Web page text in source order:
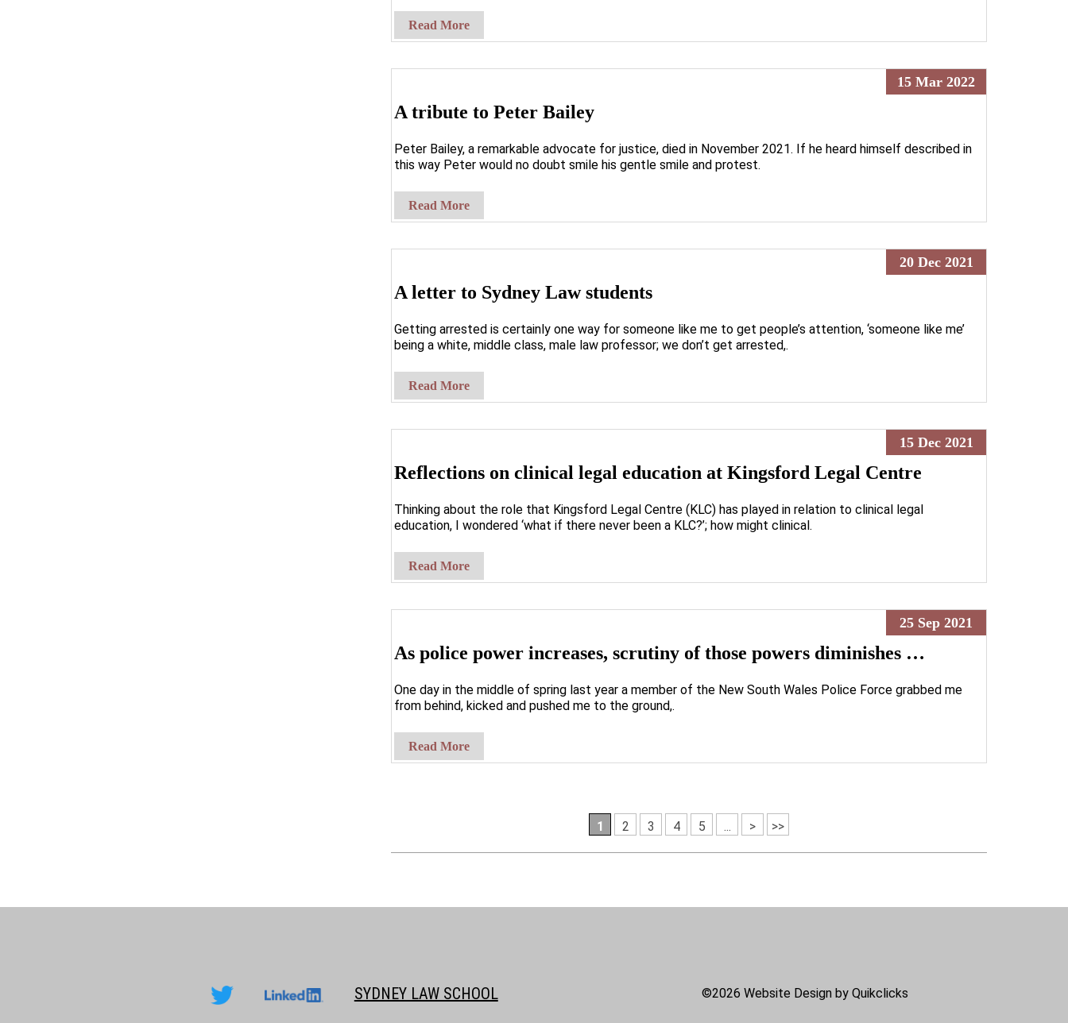
Read More
15 Mar 2022
A tribute to Peter Bailey
Peter Bailey, a remarkable advocate for justice, died in November 2021. If he heard himself described in
this way Peter would no doubt smile his gentle smile and protest.
Read More
20 Dec 2021
A letter to Sydney Law students
Getting arrested is certainly one way for someone like me to get people’s attention, ‘someone like me’
being a white, middle class, male law professor; we don’t get arrested,.
Read More
15 Dec 2021
Reflections on clinical legal education at Kingsford Legal Centre
Thinking about the role that Kingsford Legal Centre (KLC) has played in relation to clinical legal
education, I wondered ‘what if there never been a KLC?’; how might clinical.
Read More
25 Sep 2021
As police power increases, scrutiny of those powers diminishes …
One day in the middle of spring last year a member of the New South Wales Police Force grabbed me
from behind, kicked and pushed me to the ground,.
Read More
1 2 3 4 5 ... > >>
SYDNEY LAW SCHOOL ©2026Website Design by Quikclicks